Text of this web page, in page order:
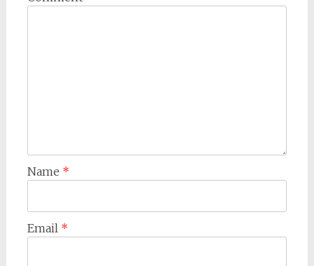
Name *
Email *